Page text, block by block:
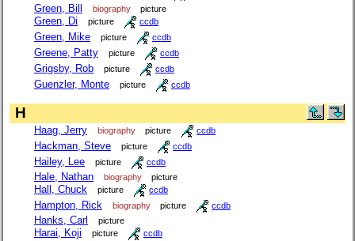
Green, Bill biography picture
Green, Di picture ccdb
Green, Mike picture ccdb
Greene, Patty picture ccdb
Grigsby, Rob picture ccdb
Guenzler, Monte picture ccdb
H
Haag, Jerry biography picture ccdb
Hackman, Steve picture ccdb
Hailey, Lee picture ccdb
Hale, Nathan biography picture
Hall, Chuck picture ccdb
Hampton, Rick biography picture ccdb
Hanks, Carl picture
Harai, Koji picture ccdb